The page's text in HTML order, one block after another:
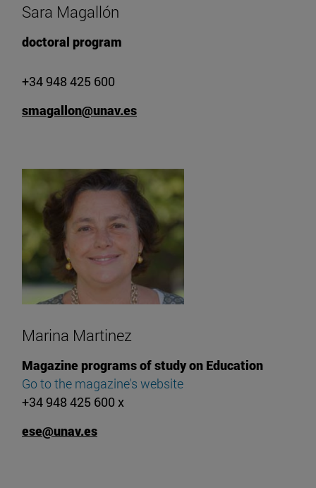
Sara Magallón
doctoral program
+34 948 425 600
smagallon@unav.es
Marina Martinez
Magazine programs of study on Education
Go to the magazine's website
+34 948 425 600 x
ese@unav.es